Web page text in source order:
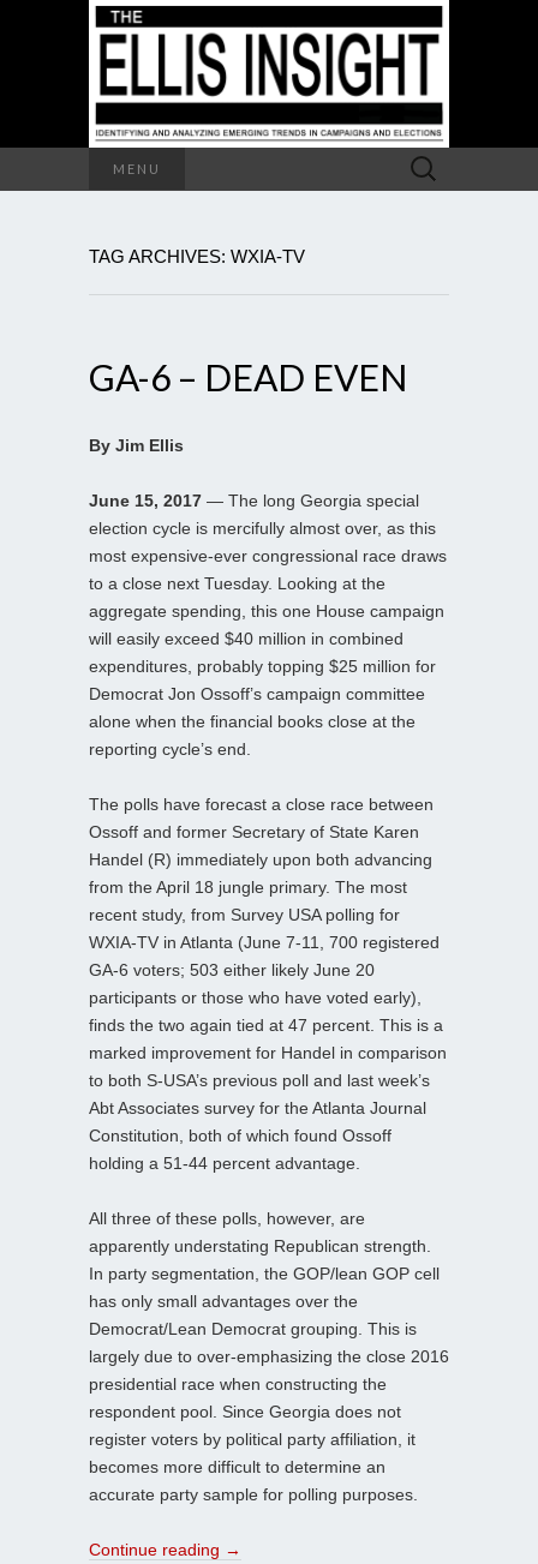
MENU
Search
for:
TAG ARCHIVES: WXIA-TV
GA-6 – DEAD EVEN
By Jim Ellis
June 15, 2017 — The long Georgia special
election cycle is mercifully almost over, as this
most expensive-ever congressional race draws
to a close next Tuesday. Looking at the
aggregate spending, this one House campaign
will easily exceed $40 million in combined
expenditures, probably topping $25 million for
Democrat Jon Ossoff’s campaign committee
alone when the financial books close at the
reporting cycle’s end.
The polls have forecast a close race between
Ossoff and former Secretary of State Karen
Handel (R) immediately upon both advancing
from the April 18 jungle primary. The most
recent study, from Survey USA polling for
WXIA-TV in Atlanta (June 7-11, 700 registered
GA-6 voters; 503 either likely June 20
participants or those who have voted early),
finds the two again tied at 47 percent. This is a
marked improvement for Handel in comparison
to both S-USA’s previous poll and last week’s
Abt Associates survey for the Atlanta Journal
Constitution, both of which found Ossoff
holding a 51-44 percent advantage.
All three of these polls, however, are
apparently understating Republican strength.
In party segmentation, the GOP/lean GOP cell
has only small advantages over the
Democrat/Lean Democrat grouping. This is
largely due to over-emphasizing the close 2016
presidential race when constructing the
respondent pool. Since Georgia does not
register voters by political party affiliation, it
becomes more difficult to determine an
accurate party sample for polling purposes.
Continue reading →